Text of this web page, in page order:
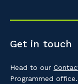
Get in touch
Head to our
Programmed office.